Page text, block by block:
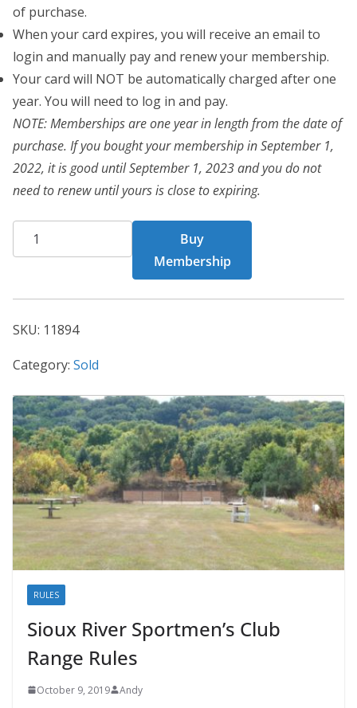
of purchase.
When your card expires, you will receive an email to
login and manually pay and renew your membership.
Your card will NOT be automatically charged after one
year. You will need to log in and pay.
NOTE: Memberships are one year in length from the date of
purchase. If you bought your membership in September 1,
2022, it is good until September 1, 2023 and you do not
need to renew until yours is close to expiring.
BCT
Card
quantity
Buy
Membership
SKU: 11894
Category: Sold
RULES
Sioux River Sportmen’s Club
Range Rules
October 9, 2019 Andy